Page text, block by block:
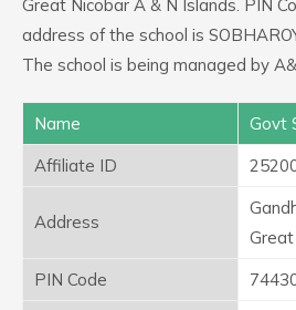
Great Nicobar A & N Islands. PIN
address of the school is
The school is being managed by
Name
Govt
Affiliate ID
Address
PIN Code